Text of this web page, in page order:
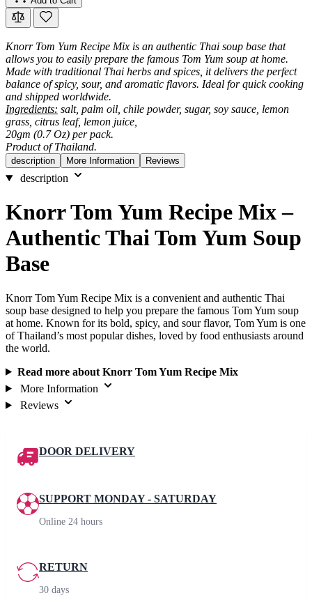
Knorr Tom Yum Recipe Mix is an authentic Thai soup base that
allows you to easily prepare the famous Tom Yum soup at home.
Made with traditional Thai herbs and spices, it delivers the perfect
balance of spicy, sour, and aromatic flavors. Ideal for quick cooking
and shipped worldwide.
Ingredients: salt, palm oil, chile powder, sugar, soy sauce, lemon
grass, citrus leaf, lemon juice,
20gm (0.7 Oz) per pack.
Product of Thailand.
description More Information Reviews
description
Knorr Tom Yum Recipe Mix –
Authentic Thai Tom Yum Soup
Base
Knorr Tom Yum Recipe Mix is a convenient and authentic Thai
soup base designed to help you prepare the famous Tom Yum soup
at home. Known for its bold, spicy, and sour flavor, Tom Yum is one
of Thailand’s most popular dishes, loved by food enthusiasts around
the world.
Read more about Knorr Tom Yum Recipe Mix
More Information
Reviews
DOOR DELIVERY
SUPPORT MONDAY - SATURDAY
Online 24 hours
RETURN
30 days